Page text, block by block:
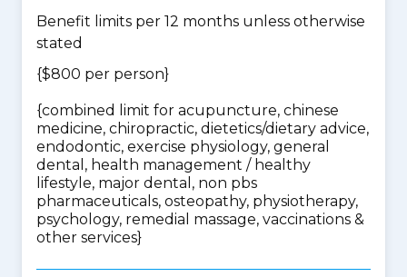
Benefit limits per 12 months unless otherwise
stated
{$800 per person}
{combined limit for acupuncture, chinese
medicine, chiropractic, dietetics/dietary advice,
endodontic, exercise physiology, general
dental, health management / healthy
lifestyle, major dental, non pbs
pharmaceuticals, osteopathy, physiotherapy,
psychology, remedial massage, vaccinations &
other services}